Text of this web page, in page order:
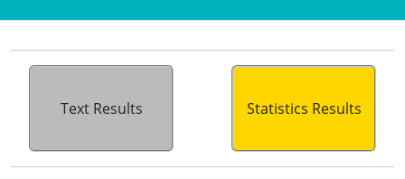
Text Results Statistics Results